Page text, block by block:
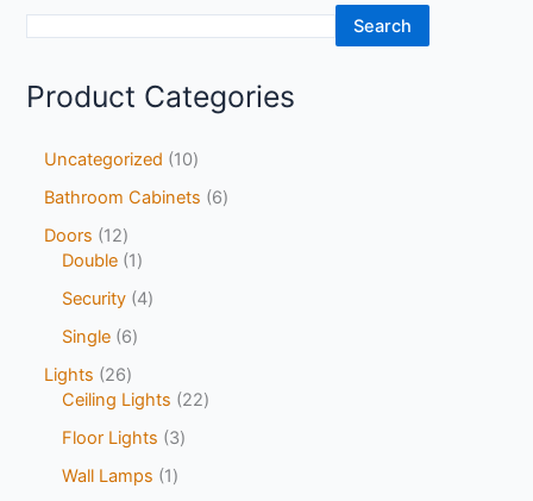
Search
Product Categories
Uncategorized
10
Bathroom Cabinets
6
Doors
12
Double 1
Security 4
Single 6
Lights
26
Ceiling Lights
22
Floor Lights
3
Wall Lamps
1